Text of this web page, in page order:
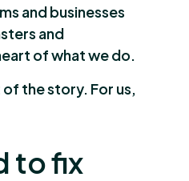
and businesses
and
of what we do.
the story. For us,
to fix